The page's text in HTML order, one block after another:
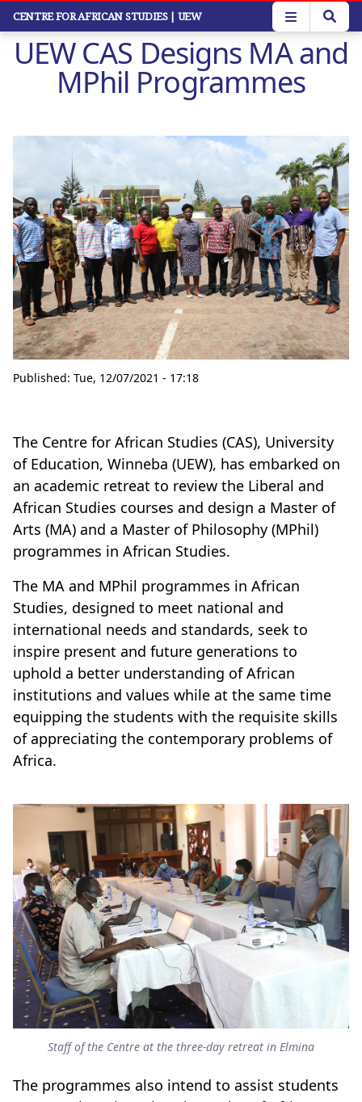
Skip
main
content
CENTRE FOR AFRICAN STUDIES | UEW
UEW CAS Designs MA and
MPhil Programmes
Published: Tue, 12/07/2021 - 17:18
The Centre for African Studies (CAS), University
of Education, Winneba (UEW), has embarked on
an academic retreat to review the Liberal and
African Studies courses and design a Master of
Arts (MA) and a Master of Philosophy (MPhil)
programmes in African Studies.
The MA and MPhil programmes in African
Studies, designed to meet national and
international needs and standards, seek to
inspire present and future generations to
uphold a better understanding of African
institutions and values while at the same time
equipping the students with the requisite skills
of appreciating the contemporary problems of
Africa.
Staff of the Centre at the three-day retreat in Elmina
The programmes also intend to assist students